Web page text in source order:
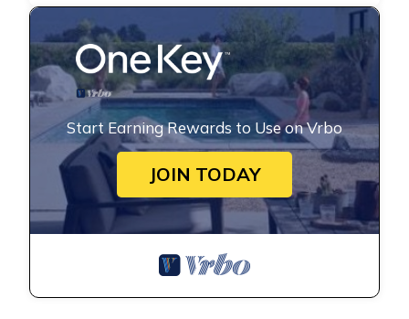
Start Earning Rewards to Use on Vrbo
JOIN TODAY